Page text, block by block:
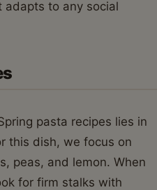
adapts to any social
pasta recipes lies in
this dish, we focus on
peas, and lemon. When
for firm stalks with